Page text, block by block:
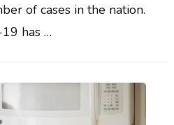
of cases in the nation.
has …